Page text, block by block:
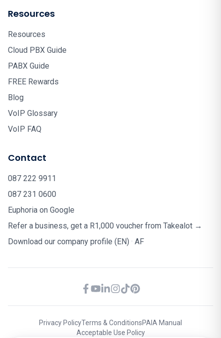
Resources
Resources
Cloud PBX Guide
PABX Guide
FREE Rewards
Blog
VoIP Glossary
VoIP FAQ
Contact
087 222 9911
087 231 0600
Euphoria on Google
Refer a business, get a R1,000 voucher from Takealot →
Download our company profile (EN) · AF
Privacy PolicyTerms & ConditionsPAIA Manual
Acceptable Use Policy